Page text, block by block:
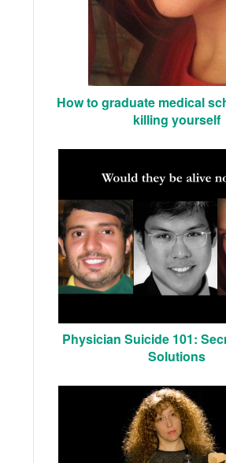
How to graduate medical
killing yourself
Physician Suicide 101:
Solutions